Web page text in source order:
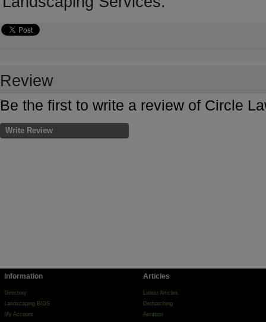
Review
Be the first to write a review of Circle
Write Review
Information
Directory
Landscaping BIDS
My Account
Articles
Latest Articles
Dethatching
Aeration